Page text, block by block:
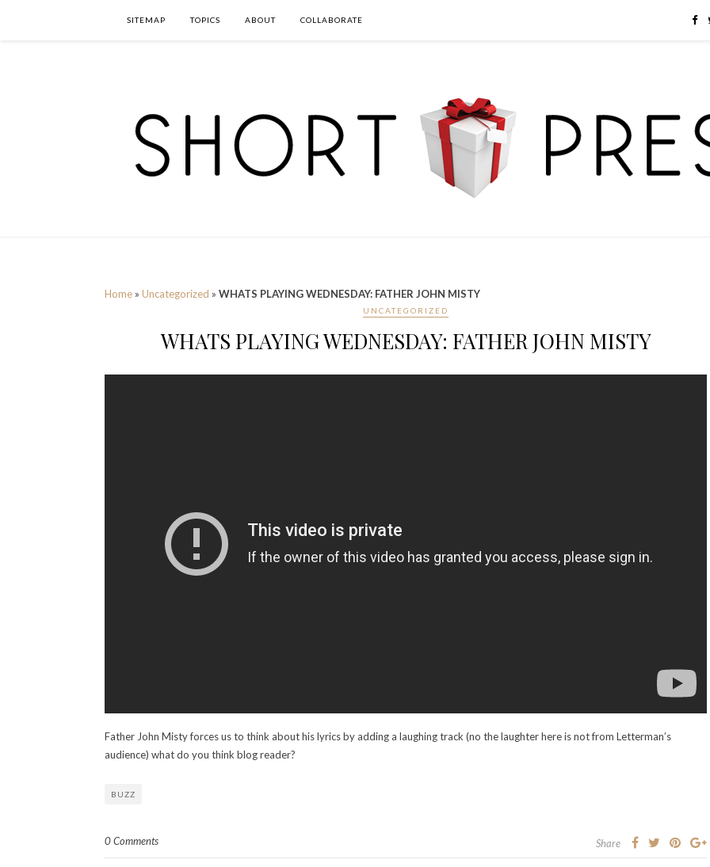
SITEMAP TOPICS ABOUT COLLABORATE
Home » Uncategorized » WHATS PLAYING WEDNESDAY: FATHER JOHN MISTY
UNCATEGORIZED
WHATS PLAYING WEDNESDAY: FATHER JOHN MISTY
Father John Misty forces us to think about his lyrics by adding a laughing track (no the laughter here is not from Letterman’s
audience) what do you think blog reader?
BUZZ
0 Comments Share